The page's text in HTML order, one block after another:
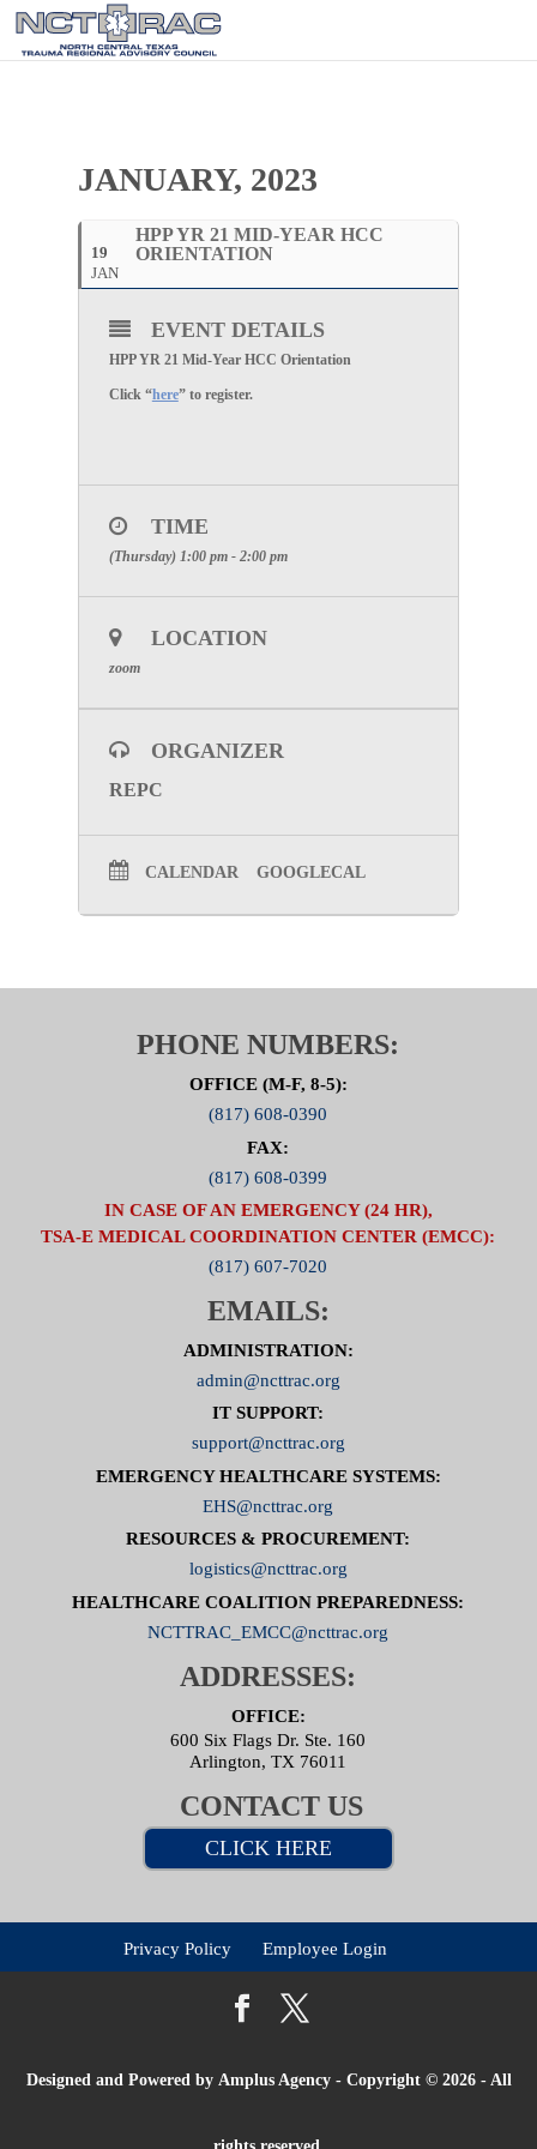
JANUARY, 2023
19
JAN
HPP YR 21 MID-YEAR HCC
ORIENTATION
EVENT DETAILS
HPP YR 21 Mid-Year HCC Orientation
Click “here” to register.
TIME
(Thursday) 1:00 pm - 2:00 pm
LOCATION
zoom
ORGANIZER
REPC
CALENDAR GOOGLECAL
PHONE NUMBERS:
OFFICE (M-F, 8-5):
(817) 608-0390
FAX:
(817) 608-0399
IN CASE OF AN EMERGENCY (24 HR),
TSA-E MEDICAL COORDINATION CENTER (EMCC):
(817) 607-7020
EMAILS:
ADMINISTRATION:
admin@ncttrac.org
IT SUPPORT:
support@ncttrac.org
EMERGENCY HEALTHCARE SYSTEMS:
EHS@ncttrac.org
RESOURCES & PROCUREMENT:
logistics@ncttrac.org
HEALTHCARE COALITION PREPAREDNESS:
NCTTRAC_EMCC@ncttrac.org
ADDRESSES:
OFFICE:
600 Six Flags Dr. Ste. 160
Arlington, TX 76011
CONTACT US
CLICK HERE
Privacy Policy Employee Login
Designed and Powered by Amplus Agency- Copyright © 2026 - All